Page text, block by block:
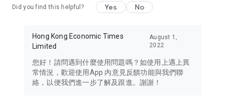
Travel – Staying abreast of issues of concern to Hong Kong
information in the Greater Bay Area, Macau, Japan, Taiwan,
Thailand, South Korea, and other destinations.
Technology – Testing the latest and trendiest tech products
such as mobile phones, computers, cameras, headphones,
Did you find this helpful? Yes No
Hong Kong Economic Times
Limited
August 1,
2022
您好！請問遇到什麼使用問題嗎？如使用上遇上異
常情況，歡迎使用App 內意見反饋功能與我們聯
絡，以便我們進一步了解及跟進。謝謝！